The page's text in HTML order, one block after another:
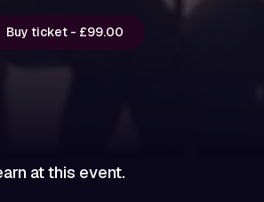
Buy ticket - £99.00
at this event.